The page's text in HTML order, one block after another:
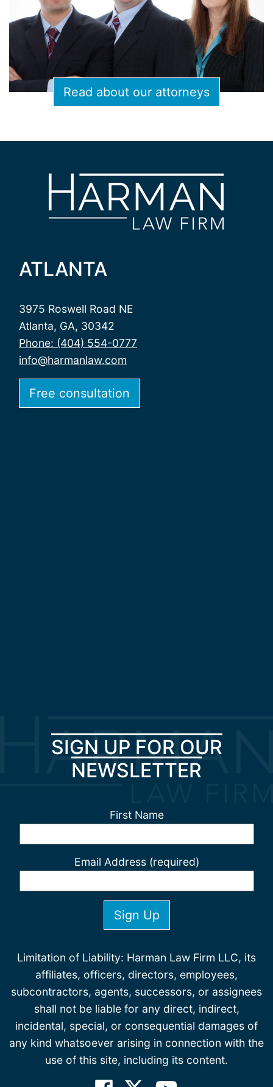
Read about our attorneys
ATLANTA
3975 Roswell Road NE
Atlanta, GA, 30342
Phone: (404) 554-0777
info@harmanlaw.com
Free consultation
SIGN UP FOR OUR
NEWSLETTER
First Name
Email Address (required)
Limitation of Liability: Harman Law Firm LLC, its
affiliates, officers, directors, employees,
subcontractors, agents, successors, or assignees
shall not be liable for any direct, indirect,
incidental, special, or consequential damages of
any kind whatsoever arising in connection with the
use of this site, including its content.